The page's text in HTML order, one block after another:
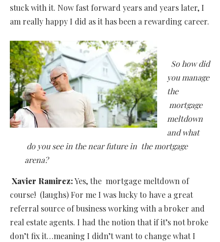
stuck with it. Now fast forward years and years later, I
am really happy I did as it has been a rewarding career.
So how did
you manage
the
mortgage
meltdown
and what
do you see in the near future in the mortgage
arena?
Xavier Ramirez:Yes, the mortgage meltdown of
course! (laughs) For me I was lucky to have a great
referral source of business working with a broker and
real estate agents. I had the notion that if it’s not broke
don’t fix it…meaning I didn’t want to change what I